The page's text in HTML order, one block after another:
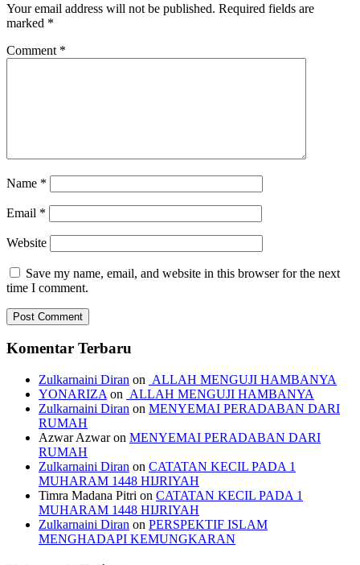
Your email address will not be published. Required fields are
marked *
Comment *
Name *
Email *
Website
Save my name, email, and website in this browser for the next
time I comment.
Komentar Terbaru
Zulkarnaini Diran on ALLAH MENGUJI HAMBANYA
YONARIZA on ALLAH MENGUJI HAMBANYA
Zulkarnaini Diran on MENYEMAI PERADABAN DARI
RUMAH
Azwar Azwaron MENYEMAI PERADABAN DARI
RUMAH
Zulkarnaini Diran on CATATAN KECIL PADA 1
MUHARAM 1448 HIJRIYAH
Timra Madana Pitri on CATATAN KECIL PADA 1
MUHARAM 1448 HIJRIYAH
Zulkarnaini Diran on PERSPEKTIF ISLAM
MENGHADAPI KEMUNGKARAN